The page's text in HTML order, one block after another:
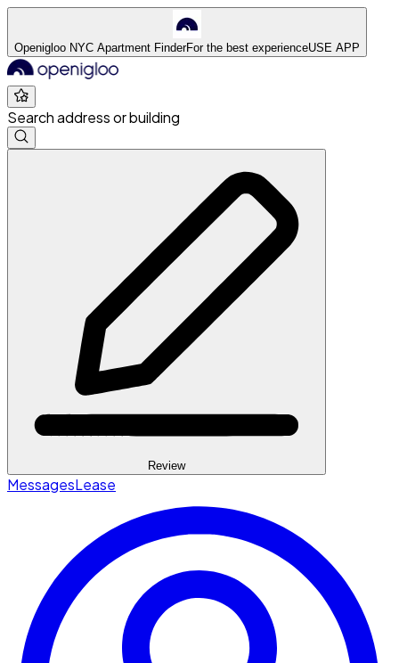
Openigloo NYC Apartment FinderFor the best experienceUSE APP
Search address or building
Review
MessagesLease